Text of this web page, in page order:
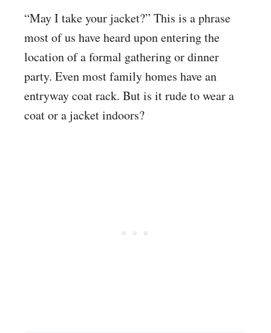
“May I take your jacket?” This is a phrase
most of us have heard upon entering the
location of a formal gathering or dinner
party. Even most family homes have an
entryway coat rack. But is it rude to wear a
coat or a jacket indoors?